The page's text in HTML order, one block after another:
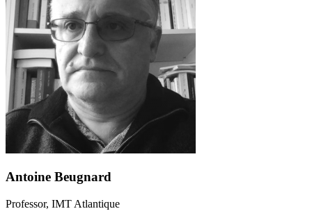
Antoine Beugnard
Professor, IMT Atlantique